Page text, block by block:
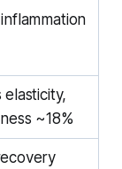
~18%